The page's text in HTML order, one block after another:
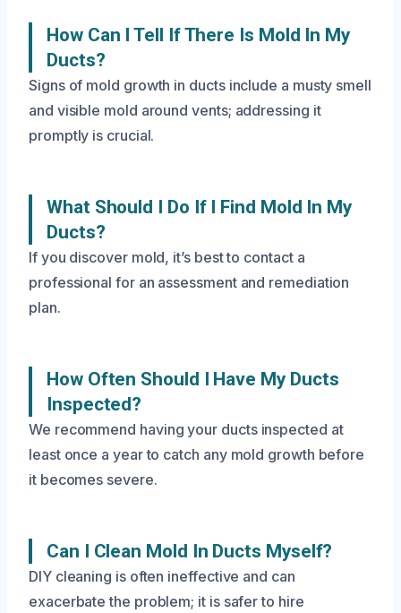
How Can I Tell If There Is Mold In My
Ducts?
Signs of mold growth in ducts include a musty smell
and visible mold around vents; addressing it
promptly is crucial.
What Should I Do If I Find Mold In My
Ducts?
If you discover mold, it’s best to contact a
professional for an assessment and remediation
plan.
How Often Should I Have My Ducts
Inspected?
We recommend having your ducts inspected at
least once a year to catch any mold growth before
it becomes severe.
Can I Clean Mold In Ducts Myself?
DIY cleaning is often ineffective and can
exacerbate the problem; it is safer to hire